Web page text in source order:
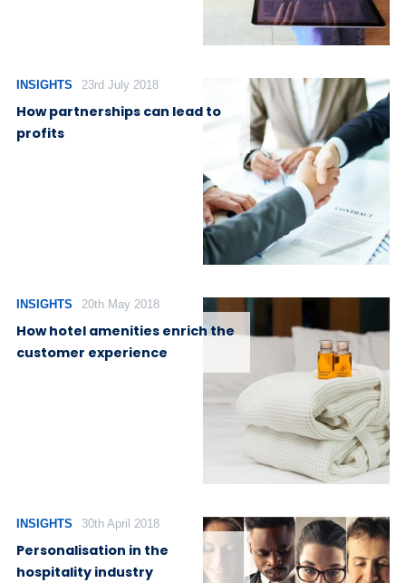
INSIGHTS 23rd July 2018
How partnerships can lead to
profits
INSIGHTS 20th May 2018
How hotel amenities enrich the
customer experience
INSIGHTS 30th April 2018
Personalisation in the
hospitality industry